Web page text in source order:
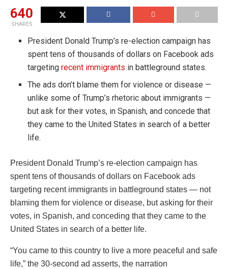
640
SHARES
President Donald Trump’s re-election campaign has
spent tens of thousands of dollars on Facebook ads
targetingrecent immigrants in battleground states.
The ads don’t blame them for violence or disease —
unlike some of Trump’s rhetoric about immigrants —
but ask for their votes, in Spanish, and concede that
they came to the United States in search of a better
life.
President Donald Trump’s re-election campaign has
spent tens of thousands of dollars on Facebook ads
targeting recent immigrants in battleground states — not
blaming them for violence or disease, but asking for their
votes, in Spanish, and conceding that they came to the
United States in search of a better life.
“You came to this country to live a more peaceful and safe
life,” the 30-second ad asserts, the narration